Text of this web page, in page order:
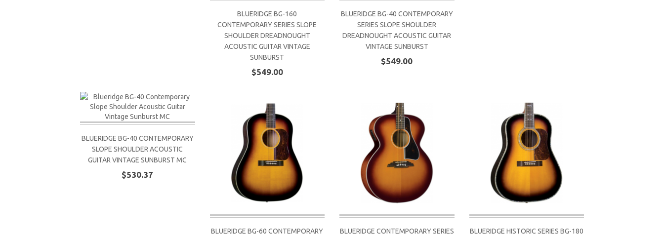
BLUERIDGE BG-160
CONTEMPORARY SERIES SLOPE
SHOULDER DREADNOUGHT
ACOUSTIC GUITAR VINTAGE
SUNBURST
$549.00
BLUERIDGE BG-40 CONTEMPORARY
SERIES SLOPE SHOULDER
DREADNOUGHT ACOUSTIC GUITAR
VINTAGE SUNBURST
$549.00
BLUERIDGE BG-40 CONTEMPORARY
SLOPE SHOULDER ACOUSTIC
GUITAR VINTAGE SUNBURST MC
$530.37
BLUERIDGE BG-60 CONTEMPORARY
BLUERIDGE CONTEMPORARY SERIES
BLUERIDGE HISTORIC SERIES BG-180